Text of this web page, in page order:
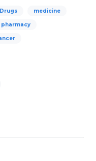
medicine
pharmacy